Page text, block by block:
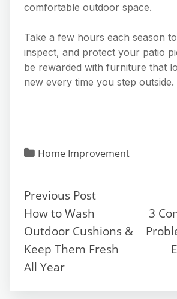
comfortable outdoor space.
Take a few hours each season
inspect, and protect your patio
be rewarded with furniture that
new every time you step outside.
Home Improvement
Previous Post
How to Wash
Outdoor Cushions &
Keep Them Fresh
All Year
3